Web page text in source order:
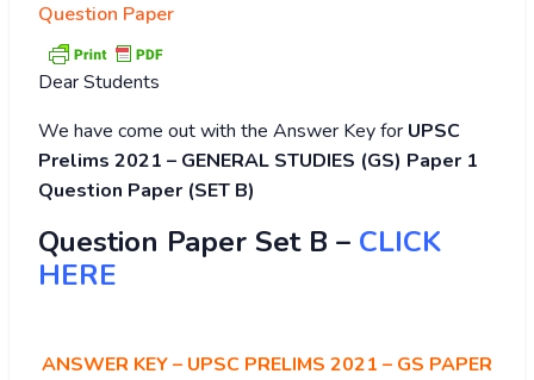
Question Paper
Dear Students
We have come out with the Answer Key for UPSC
Prelims 2021 – GENERAL STUDIES (GS) Paper 1
Question Paper (SET B)
Question Paper Set B – CLICK
HERE
ANSWER KEY – UPSC PRELIMS 2021 – GS PAPER